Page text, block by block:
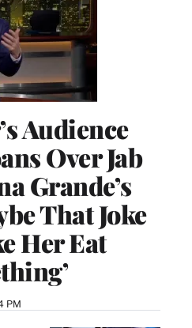
Audience
Over Jab
Grande’s
That Joke
Her Eat
PM